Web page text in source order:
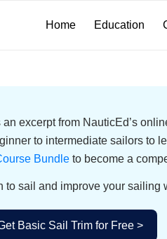
Home Education
excerpt from NauticEd’s
to intermediate sailors to
Bundle to become a
to sail and improve your
Basic Sail Trim for Free >